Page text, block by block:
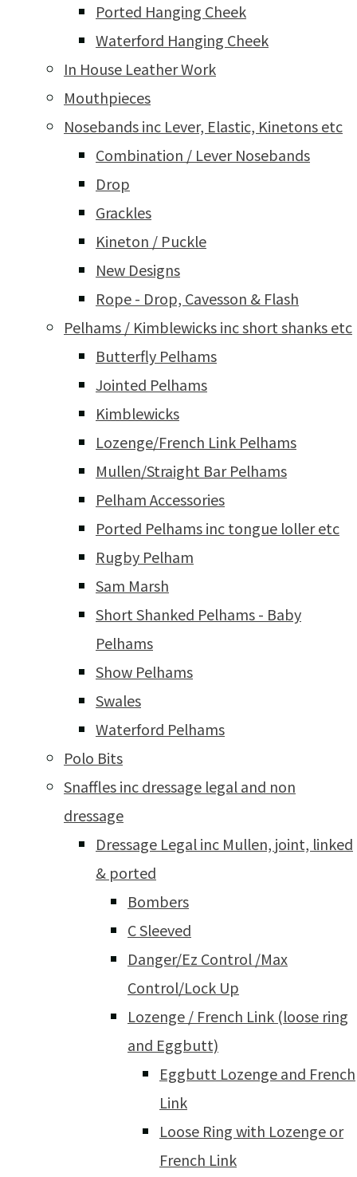
Ported Hanging Cheek
Waterford Hanging Cheek
In House Leather Work
Mouthpieces
Nosebands inc Lever, Elastic, Kinetons etc
Combination / Lever Nosebands
Drop
Grackles
Kineton / Puckle
New Designs
Rope - Drop, Cavesson & Flash
Pelhams / Kimblewicks inc short shanks etc
Butterfly Pelhams
Jointed Pelhams
Kimblewicks
Lozenge/French Link Pelhams
Mullen/Straight Bar Pelhams
Pelham Accessories
Ported Pelhams inc tongue loller etc
Rugby Pelham
Sam Marsh
Short Shanked Pelhams - Baby
Pelhams
Show Pelhams
Swales
Waterford Pelhams
Polo Bits
Snaffles inc dressage legal and non
dressage
Dressage Legal inc Mullen, joint, linked
& ported
Bombers
C Sleeved
Danger/Ez Control /Max
Control/Lock Up
Lozenge / French Link (loose ring
and Eggbutt)
Eggbutt Lozenge and French
Link
Loose Ring with Lozenge or
French Link